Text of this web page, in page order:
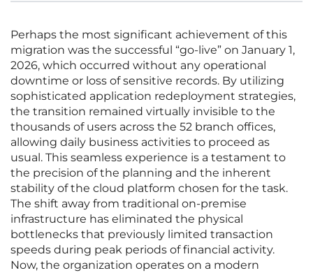
Perhaps the most significant achievement of this
migration was the successful “go-live” on January 1,
2026, which occurred without any operational
downtime or loss of sensitive records. By utilizing
sophisticated application redeployment strategies,
the transition remained virtually invisible to the
thousands of users across the 52 branch offices,
allowing daily business activities to proceed as
usual. This seamless experience is a testament to
the precision of the planning and the inherent
stability of the cloud platform chosen for the task.
The shift away from traditional on-premise
infrastructure has eliminated the physical
bottlenecks that previously limited transaction
speeds during peak periods of financial activity.
Now, the organization operates on a modern